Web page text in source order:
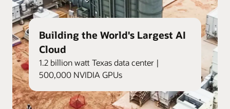
Building the World's Largest AI
Cloud
1.2 billion watt Texas data center |
500,000 NVIDIA GPUs